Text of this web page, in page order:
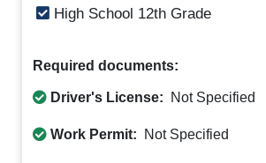
High School 12th Grade
Required documents:
Driver's License: Not Specified
Work Permit: Not Specified